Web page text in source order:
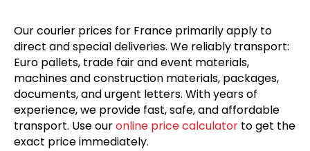
Our courier prices for France primarily apply to
direct and special deliveries. We reliably transport:
Euro pallets, trade fair and event materials,
machines and construction materials, packages,
documents, and urgent letters. With years of
experience, we provide fast, safe, and affordable
transport. Use ouronline price calculator to get the
exact price immediately.